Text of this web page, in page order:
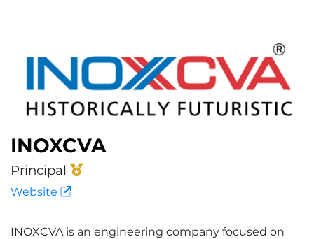
INOXCVA
Principal
Website
INOXCVA is an engineering company focused on